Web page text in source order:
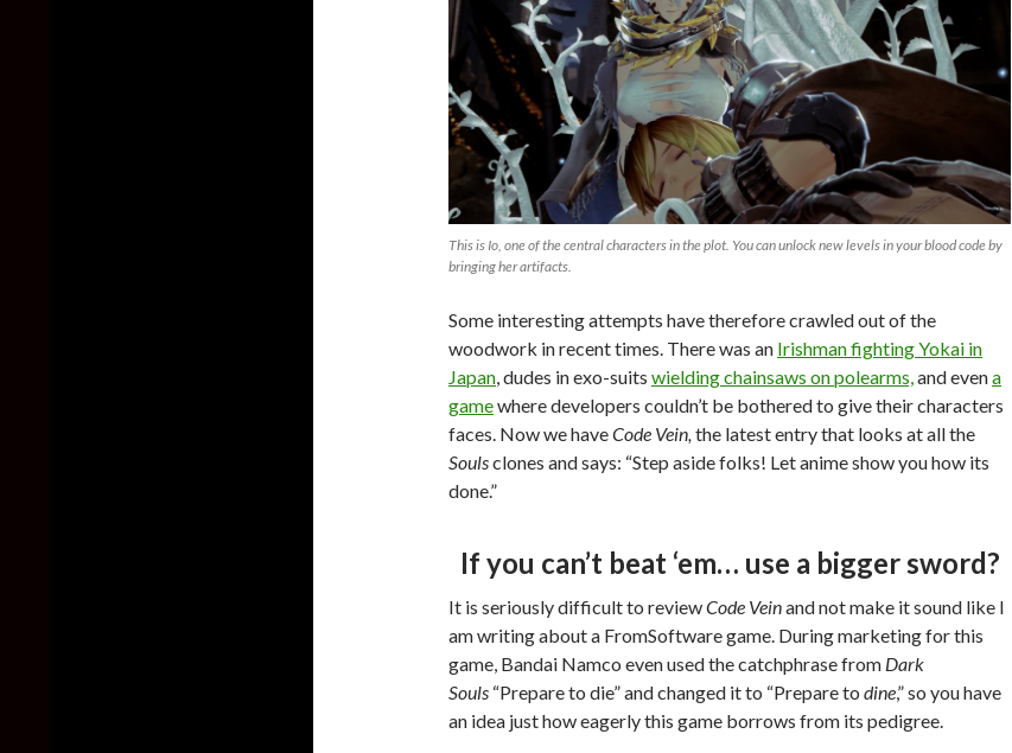
This is Io, one of the central characters in the plot. You can unlock new levels in your blood code by
bringing her artifacts.
Some interesting attempts have therefore crawled out of the
woodwork in recent times. There was an Irishman fighting Yokai in
Japan , dudes in exo-suits wielding chainsaws on polearms, and evena
gamewhere developers couldn’t be bothered to give their characters
faces. Now we haveCode Vein, the latest entry that looks at all the
Soulsclones and says: “Step aside folks! Let anime show you how its
done.”
If you can’t beat ‘em… use a bigger sword?
It is seriously difficult to reviewCode Veinand not make it sound like I
am writing about a FromSoftware game. During marketing for this
game, Bandai Namco even used the catchphrase from Dark
Souls “Prepare to die” and changed it to “Prepare to dine,” so you have
an idea just how eagerly this game borrows from its pedigree.